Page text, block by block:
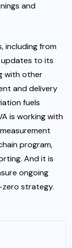
and
including from
updates to its
with other
and delivery
fuels
is working with
program,
And it is
ongoing
strategy.